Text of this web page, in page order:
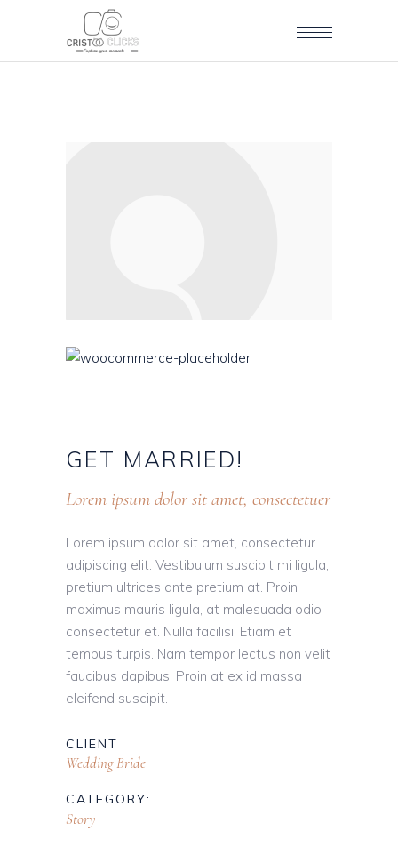
GET MARRIED!
Lorem ipsum dolor sit amet, consectetuer
Lorem ipsum dolor sit amet, consectetur
adipiscing elit. Vestibulum suscipit mi ligula,
pretium ultrices ante pretium at. Proin
maximus mauris ligula, at malesuada odio
consectetur et. Nulla facilisi. Etiam et
tempus turpis. Nam tempor lectus non velit
faucibus dapibus. Proin at ex id massa
eleifend suscipit.
CLIENT
Wedding Bride
CATEGORY:
Story